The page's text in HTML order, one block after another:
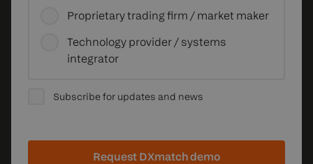
Proprietary trading firm / market maker
Technology provider / systems
integrator
Subscribe for updates and news
Request DXmatch demo